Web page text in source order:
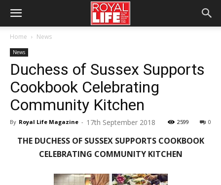
Home News
News
Duchess of Sussex Supports
Cookbook Celebrating
Community Kitchen
By Royal Life Magazine - 17th September 2018 0
2599
THE DUCHESS OF SUSSEX SUPPORTS COOKBOOK
CELEBRATING COMMUNITY KITCHEN